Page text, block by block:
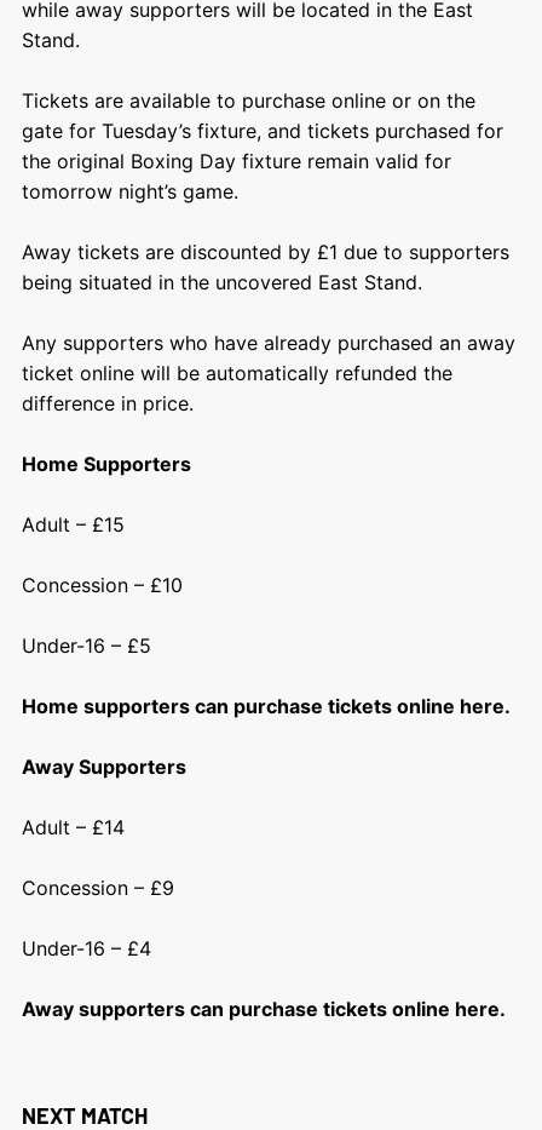
while away supporters will be located in the East
Stand.
Tickets are available to purchase online or on the
gate for Tuesday’s fixture, and tickets purchased for
the original Boxing Day fixture remain valid for
tomorrow night’s game.
Away tickets are discounted by £1 due to supporters
being situated in the uncovered East Stand.
Any supporters who have already purchased an away
ticket online will be automatically refunded the
difference in price.
Home Supporters
Adult – £15
Concession – £10
Under-16 – £5
Home supporters can purchase tickets online here.
Away Supporters
Adult – £14
Concession – £9
Under-16 – £4
Away supporters can purchase tickets online here.
NEXT MATCH